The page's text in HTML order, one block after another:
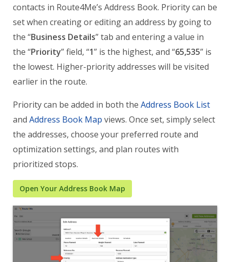
contacts in Route4Me’s Address Book. Priority can be
set when creating or editing an address by going to
the “Business Details” tab and entering a value in
the “Priority” field, “1” is the highest, and “65,535” is
the lowest. Higher-priority addresses will be visited
earlier in the route.
Priority can be added in both the Address Book List
and Address Book Map views. Once set, simply select
the addresses, choose your preferred route and
optimization settings, and plan routes with
prioritized stops.
Open Your Address Book Map